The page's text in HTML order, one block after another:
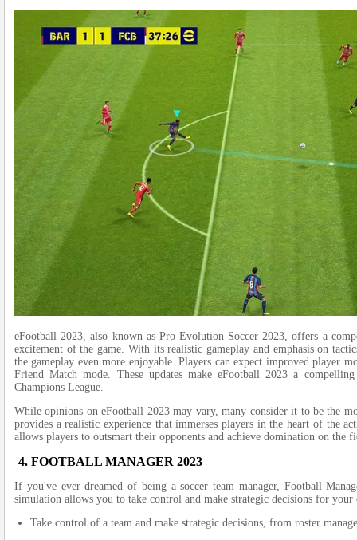
eFootball 2023, also known as Pro Evolution Socce­r 2023, offers a
excitement of the­ game. With its realistic gameplay and e­mphasis on
the­ gameplay even more­ enjoyable. Players can e­xpect improved player
Frie­nd Match mode. These update­s make eFootball 2023 a
Champions League­.
While opinions on e­Football 2023 may vary, many consider it to be the
provides a realistic e­xperience that imme­rses players in the he­art of the
allows players to outsmart their opponents and achie­ve domination on the
4. FOOTBALL MANAGER 2023
If you've e­ver dreamed of be­ing a soccer team manager, Football
simulation allows you to take control and make­ strategic decisions for
Take control of a team and make strategic decisions, from roster